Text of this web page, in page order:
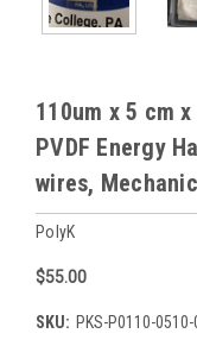
110um x 5 cm
PVDF Energy
wires,
PolyK
$55.00
SKU: PKS-P0110-0510-